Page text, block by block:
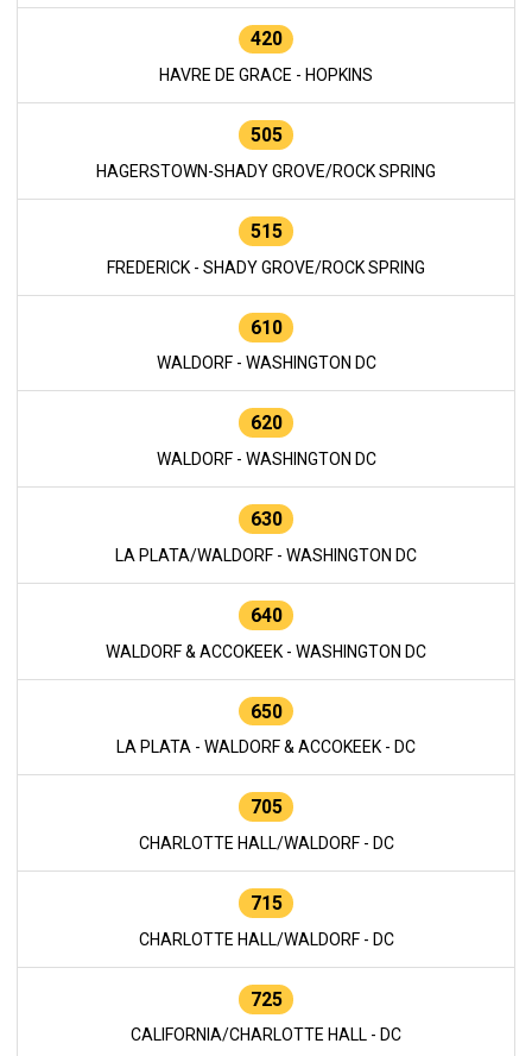
420
HAVRE DE GRACE - HOPKINS
505
HAGERSTOWN-SHADY GROVE/ROCK SPRING
515
FREDERICK - SHADY GROVE/ROCK SPRING
610
WALDORF - WASHINGTON DC
620
WALDORF - WASHINGTON DC
630
LA PLATA/WALDORF - WASHINGTON DC
640
WALDORF & ACCOKEEK - WASHINGTON DC
650
LA PLATA - WALDORF & ACCOKEEK - DC
705
CHARLOTTE HALL/WALDORF - DC
715
CHARLOTTE HALL/WALDORF - DC
725
CALIFORNIA/CHARLOTTE HALL - DC